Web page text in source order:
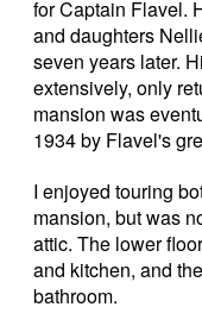
for Captain Flavel.
and daughters
seven years later.
extensively, only
mansion was
1934 by Flavel's
I enjoyed touring
mansion, but was
attic. The lower
and kitchen, and
bathroom.